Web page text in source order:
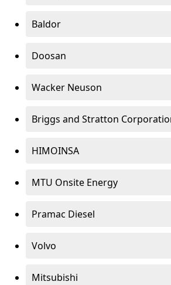
Baldor
Doosan
Wacker Neuson
Briggs and Stratton
HIMOINSA
MTU Onsite Energy
Pramac Diesel
Volvo
Mitsubishi